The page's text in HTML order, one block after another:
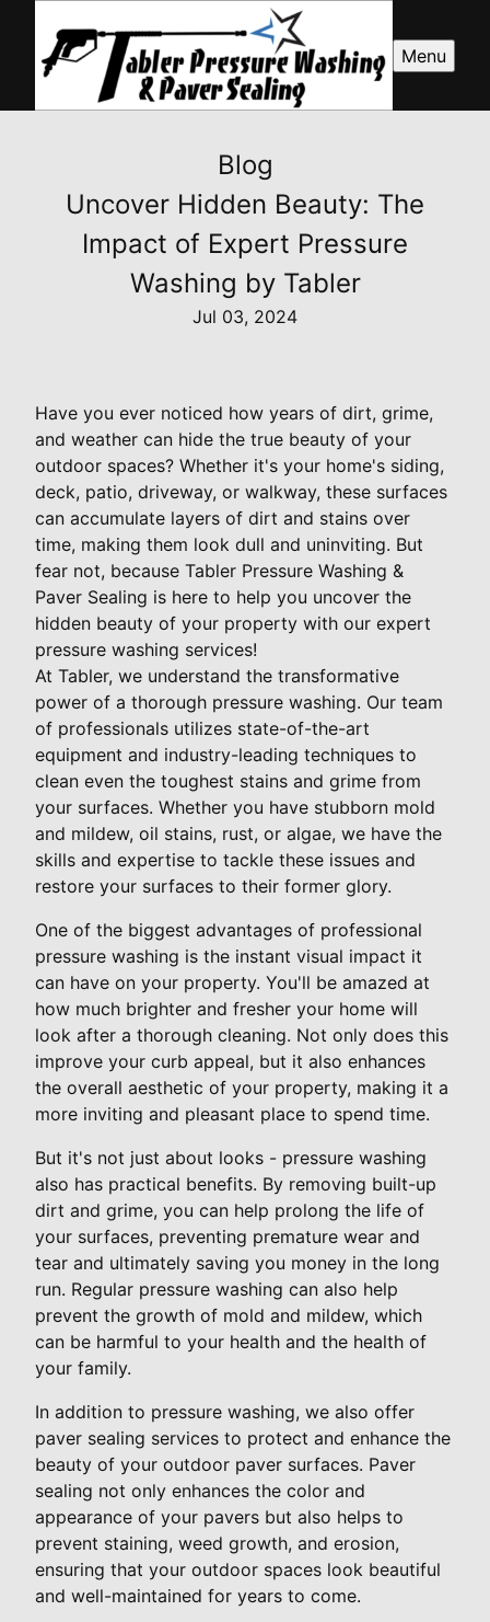
Menu
Blog
Uncover Hidden Beauty: The
Impact of Expert Pressure
Washing by Tabler
Jul 03, 2024
Have you ever noticed how years of dirt, grime,
and weather can hide the true beauty of your
outdoor spaces? Whether it's your home's siding,
deck, patio, driveway, or walkway, these surfaces
can accumulate layers of dirt and stains over
time, making them look dull and uninviting. But
fear not, because Tabler Pressure Washing &
Paver Sealing is here to help you uncover the
hidden beauty of your property with our expert
pressure washing services!
At Tabler, we understand the transformative
power of a thorough pressure washing. Our team
of professionals utilizes state-of-the-art
equipment and industry-leading techniques to
clean even the toughest stains and grime from
your surfaces. Whether you have stubborn mold
and mildew, oil stains, rust, or algae, we have the
skills and expertise to tackle these issues and
restore your surfaces to their former glory.
One of the biggest advantages of professional
pressure washing is the instant visual impact it
can have on your property. You'll be amazed at
how much brighter and fresher your home will
look after a thorough cleaning. Not only does this
improve your curb appeal, but it also enhances
the overall aesthetic of your property, making it a
more inviting and pleasant place to spend time.
But it's not just about looks - pressure washing
also has practical benefits. By removing built-up
dirt and grime, you can help prolong the life of
your surfaces, preventing premature wear and
tear and ultimately saving you money in the long
run. Regular pressure washing can also help
prevent the growth of mold and mildew, which
can be harmful to your health and the health of
your family.
In addition to pressure washing, we also offer
paver sealing services to protect and enhance the
beauty of your outdoor paver surfaces. Paver
sealing not only enhances the color and
appearance of your pavers but also helps to
prevent staining, weed growth, and erosion,
ensuring that your outdoor spaces look beautiful
and well-maintained for years to come.